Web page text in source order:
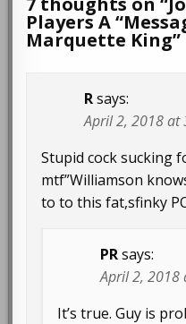
Players A
Marquette King”
R says:
April 2, 2018 at
Stupid cock sucking
mtf”Williamson
to to this fat,sfinky
PR says:
April 2, 2018
It’s true. Guy is